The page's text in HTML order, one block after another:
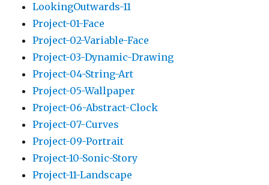
LookingOutwards-11
Project-01-Face
Project-02-Variable-Face
Project-03-Dynamic-Drawing
Project-04-String-Art
Project-05-Wallpaper
Project-06-Abstract-Clock
Project-07-Curves
Project-09-Portrait
Project-10-Sonic-Story
Project-11-Landscape